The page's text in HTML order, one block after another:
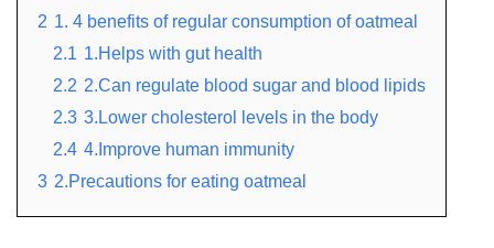
2 1. 4 benefits of regular consumption of oatmeal
2.1 1.Helps with gut health
2.2 2.Can regulate blood sugar and blood lipids
2.3 3.Lower cholesterol levels in the body
2.4 4.Improve human immunity
3 2.Precautions for eating oatmeal